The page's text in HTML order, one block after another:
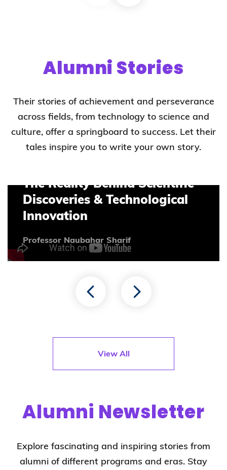
Alumni Stories
Their stories of achievement and perseverance
across fields, from technology to science and
culture, offer a springboard to success. Let their
tales inspire you to write your own story.
The Reality Behind Scientific
Discoveries & Technological
Innovation
Professor Naubahar Sharif
View All
Alumni Newsletter
Explore fascinating and inspiring stories from
alumni of different programs and eras. Stay